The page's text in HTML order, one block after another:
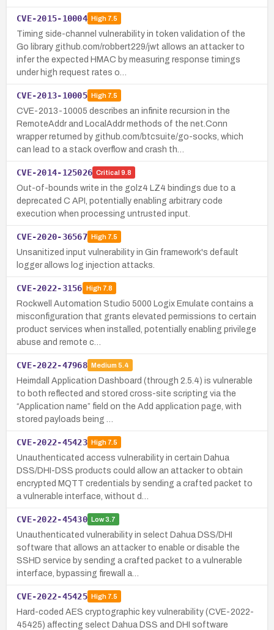
CVE-2015-10004 High7.5
Timing side-channel vulnerability in token validation of the
Go library github.com/robbert229/jwt allows an attacker to
infer the expected HMAC by measuring response timings
under high request rates o…
CVE-2013-10005 High7.5
CVE-2013-10005 describes an infinite recursion in the
RemoteAddr and LocalAddr methods of the net.Conn
wrapper returned by github.com/btcsuite/go-socks, which
can lead to a stack overflow and crash th…
CVE-2014-125026 Critical 9.8
Out-of-bounds write in the golz4 LZ4 bindings due to a
deprecated C API, potentially enabling arbitrary code
execution when processing untrusted input.
CVE-2020-36567 High7.5
Unsanitized input vulnerability in Gin framework's default
logger allows log injection attacks.
CVE-2022-3156 High7.8
Rockwell Automation Studio 5000 Logix Emulate contains a
misconfiguration that grants elevated permissions to certain
product services when installed, potentially enabling privilege
abuse and remote c…
CVE-2022-47968 Medium 5.4
Heimdall Application Dashboard (through 2.5.4) is vulnerable
to both reflected and stored cross-site scripting via the
“Application name” field on the Add application page, with
stored payloads being …
CVE-2022-45423 High7.5
Unauthenticated access vulnerability in certain Dahua
DSS/DHI-DSS products could allow an attacker to obtain
encrypted MQTT credentials by sending a crafted packet to
a vulnerable interface, without d…
CVE-2022-45430 Low3.7
Unauthenticated vulnerability in select Dahua DSS/DHI
software that allows an attacker to enable or disable the
SSHD service by sending a crafted packet to a vulnerable
interface, bypassing firewall a…
CVE-2022-45425 High7.5
Hard-coded AES cryptographic key vulnerability (CVE-2022-
45425) affecting select Dahua DSS and DHI software